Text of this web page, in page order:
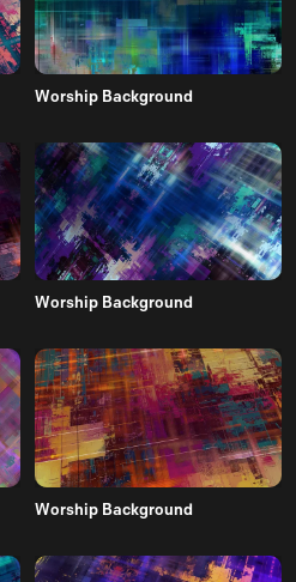
Worship Background
Worship Background
Worship Background